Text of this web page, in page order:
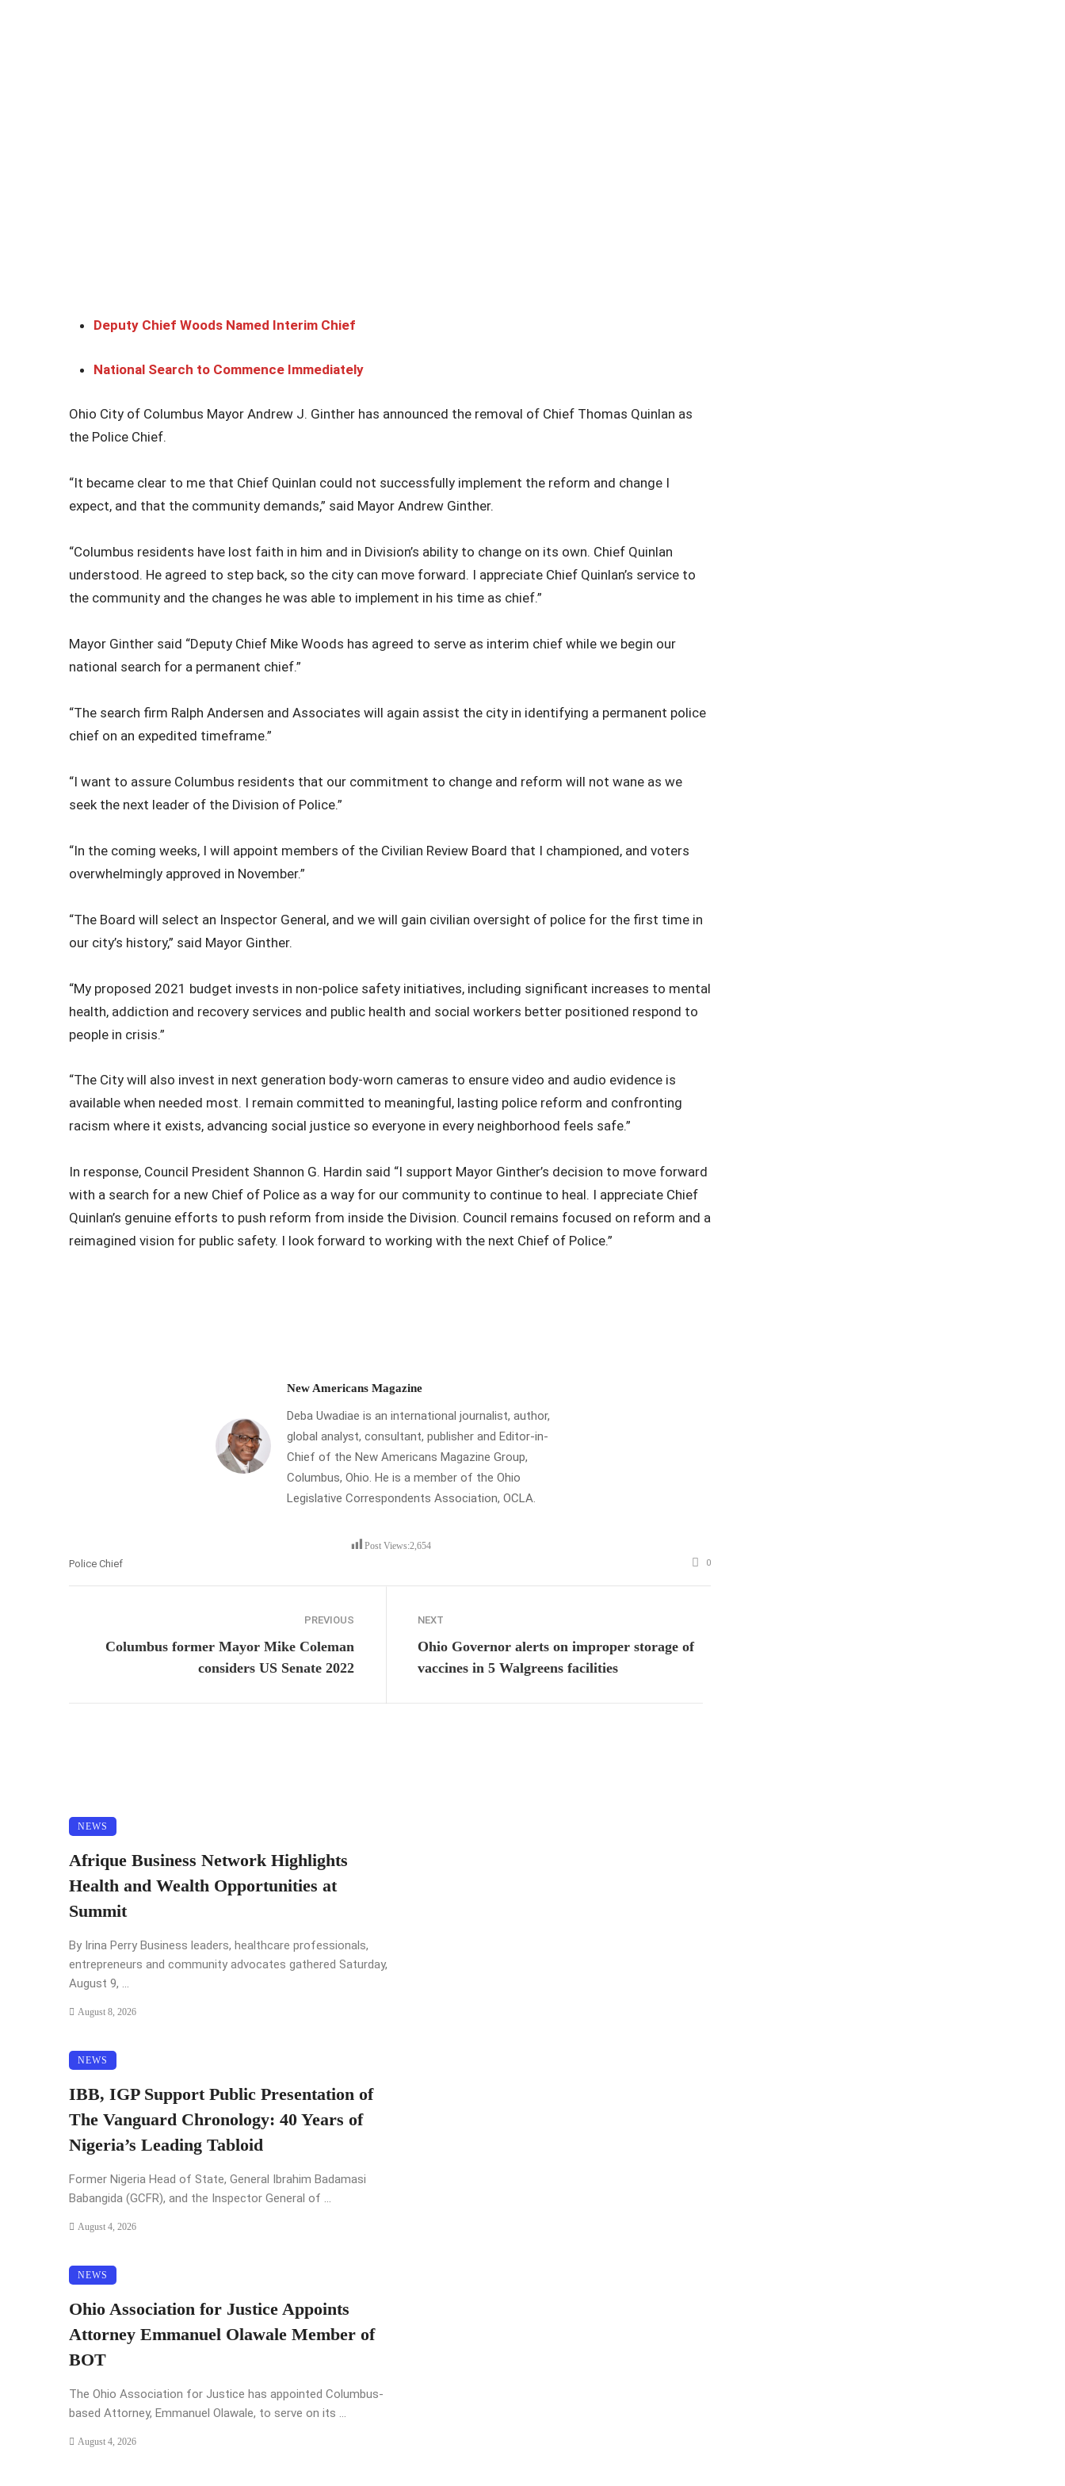
Deputy Chief Woods Named Interim Chief
National Search to Commence Immediately
Ohio City of Columbus Mayor Andrew J. Ginther has announced the removal of Chief Thomas Quinlan as
the Police Chief.
“It became clear to me that Chief Quinlan could not successfully implement the reform and change I
expect, and that the community demands,” said Mayor Andrew Ginther.
“Columbus residents have lost faith in him and in Division’s ability to change on its own. Chief Quinlan
understood. He agreed to step back, so the city can move forward. I appreciate Chief Quinlan’s service to
the community and the changes he was able to implement in his time as chief.”
Mayor Ginther said “Deputy Chief Mike Woods has agreed to serve as interim chief while we begin our
national search for a permanent chief.”
“The search firm Ralph Andersen and Associates will again assist the city in identifying a permanent police
chief on an expedited timeframe.”
“I want to assure Columbus residents that our commitment to change and reform will not wane as we
seek the next leader of the Division of Police.”
“In the coming weeks, I will appoint members of the Civilian Review Board that I championed, and voters
overwhelmingly approved in November.”
“The Board will select an Inspector General, and we will gain civilian oversight of police for the first time in
our city’s history,” said Mayor Ginther.
“My proposed 2021 budget invests in non-police safety initiatives, including significant increases to mental
health, addiction and recovery services and public health and social workers better positioned respond to
people in crisis.”
“The City will also invest in next generation body-worn cameras to ensure video and audio evidence is
available when needed most. I remain committed to meaningful, lasting police reform and confronting
racism where it exists, advancing social justice so everyone in every neighborhood feels safe.”
In response, Council President Shannon G. Hardin said “I support Mayor Ginther’s decision to move forward
with a search for a new Chief of Police as a way for our community to continue to heal. I appreciate Chief
Quinlan’s genuine efforts to push reform from inside the Division. Council remains focused on reform and a
reimagined vision for public safety. I look forward to working with the next Chief of Police.”
Post Views:2,654
New Americans Magazine
Deba Uwadiae is an international journalist, author,
global analyst, consultant, publisher and Editor-in-
Chief of the New Americans Magazine Group,
Columbus, Ohio. He is a member of the Ohio
Legislative Correspondents Association, OCLA.
Police Chief 0
PREVIOUS
Columbus former Mayor Mike Coleman
considers US Senate 2022
NEXT
Ohio Governor alerts on improper storage of
vaccines in 5 Walgreens facilities
NEWS
Afrique Business Network Highlights
Health and Wealth Opportunities at
Summit
By Irina Perry Business leaders, healthcare professionals,
entrepreneurs and community advocates gathered Saturday,
August 9, ...
August 8, 2026
NEWS
IBB, IGP Support Public Presentation of
The Vanguard Chronology: 40 Years of
Nigeria’s Leading Tabloid
Former Nigeria Head of State, General Ibrahim Badamasi
Babangida (GCFR), and the Inspector General of ...
August 4, 2026
NEWS
Ohio Association for Justice Appoints
Attorney Emmanuel Olawale Member of
BOT
The Ohio Association for Justice has appointed Columbus-
based Attorney, Emmanuel Olawale, to serve on its ...
August 4, 2026